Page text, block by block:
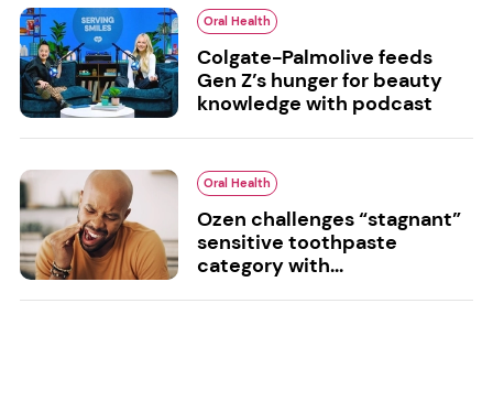
Oral Health
Colgate-Palmolive feeds
Gen Z’s hunger for beauty
knowledge with podcast
Oral Health
Ozen challenges “stagnant”
sensitive toothpaste
category with...